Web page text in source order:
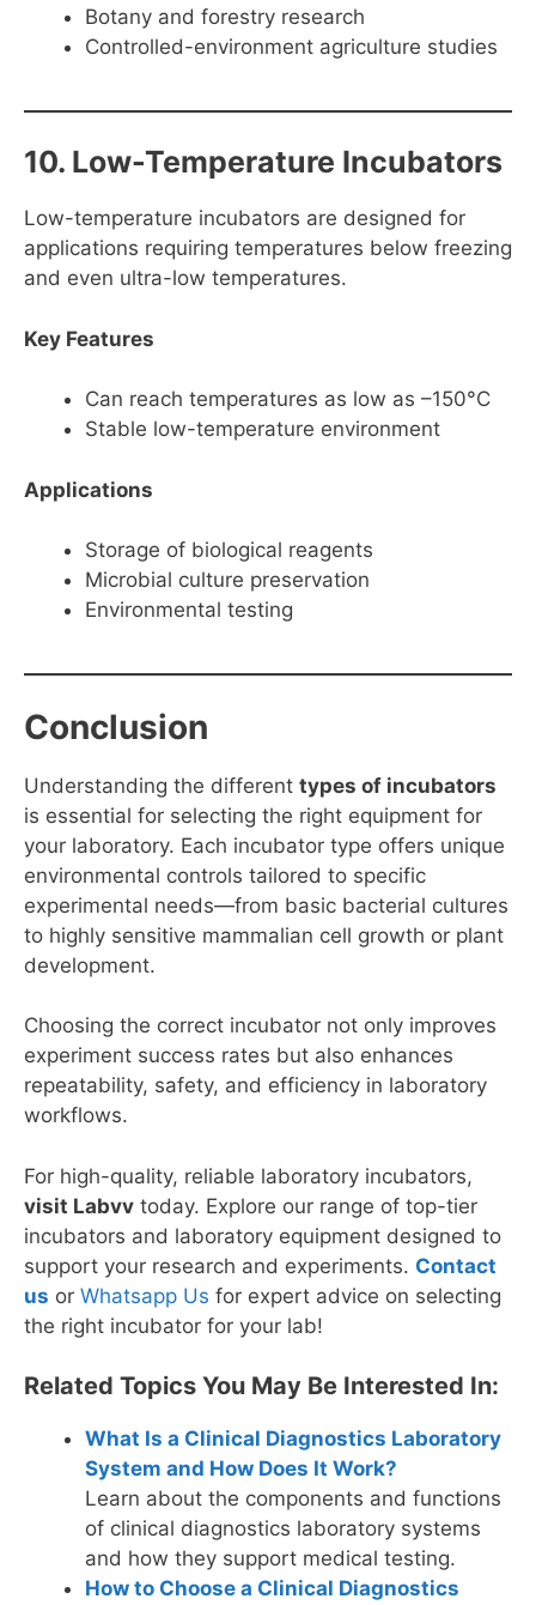
Botany and forestry research
Controlled-environment agriculture studies
10. Low-Temperature Incubators
Low-temperature incubators are designed for
applications requiring temperatures below freezing
and even ultra-low temperatures.
Key Features
Can reach temperatures as low as –150°C
Stable low-temperature environment
Applications
Storage of biological reagents
Microbial culture preservation
Environmental testing
Conclusion
Understanding the different types of incubators
is essential for selecting the right equipment for
your laboratory. Each incubator type offers unique
environmental controls tailored to specific
experimental needs—from basic bacterial cultures
to highly sensitive mammalian cell growth or plant
development.
Choosing the correct incubator not only improves
experiment success rates but also enhances
repeatability, safety, and efficiency in laboratory
workflows.
For high-quality, reliable laboratory incubators,
visit Labvv today. Explore our range of top-tier
incubators and laboratory equipment designed to
support your research and experiments. Contact
us or Whatsapp Us for expert advice on selecting
the right incubator for your lab!
Related Topics You May Be Interested In:
What Is a Clinical Diagnostics Laboratory
System and How Does It Work?
Learn about the components and functions
of clinical diagnostics laboratory systems
and how they support medical testing.
How to Choose a Clinical Diagnostics